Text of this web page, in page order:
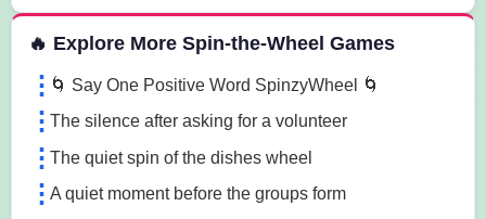
🔥 Explore More Spin-the-Wheel Games
🌀 Say One Positive Word SpinzyWheel 🌀
The silence after asking for a volunteer
The quiet spin of the dishes wheel
A quiet moment before the groups form